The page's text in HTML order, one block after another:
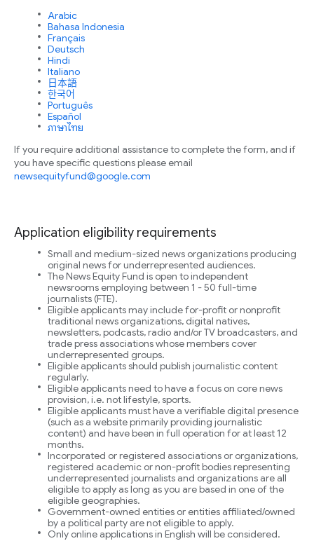
Arabic
Bahasa Indonesia
Français
Deutsch
Hindi
Italiano
日本語
한국어
Português
Español
ภาษาไทย
If you require additional assistance to complete the form, and if
you have specific questions please email
newsequityfund@google.com
Application eligibility requirements
Small and medium-sized news organizations producing
original news for underrepresented audiences.
The News Equity Fund is open to independent
newsrooms employing between 1 - 50 full-time
journalists (FTE).
Eligible applicants may include for-profit or nonprofit
traditional news organizations, digital natives,
newsletters, podcasts, radio and/or TV broadcasters, and
trade press associations whose members cover
underrepresented groups.
Eligible applicants should publish journalistic content
regularly.
Eligible applicants need to have a focus on core news
provision, i.e. not lifestyle, sports.
Eligible applicants must have a verifiable digital presence
(such as a website primarily providing journalistic
content) and have been in full operation for at least 12
months.
Incorporated or registered associations or organizations,
registered academic or non-profit bodies representing
underrepresented journalists and organizations are all
eligible to apply as long as you are based in one of the
eligible geographies.
Government-owned entities or entities affiliated/owned
by a political party are not eligible to apply.
Only online applications in English will be considered.